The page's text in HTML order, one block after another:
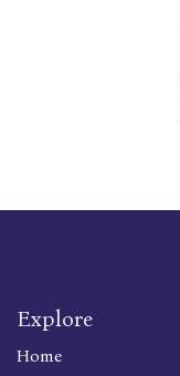
Explore
Home